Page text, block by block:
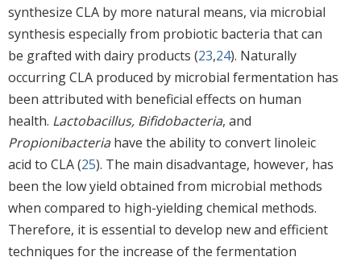
synthesize CLA by more natural means, via microbial
synthesis especially from probiotic bacteria that can
be grafted with dairy products (23,24). Naturally
occurring CLA produced by microbial fermentation has
been attributed with beneficial effects on human
health. Lactobacillus, Bifidobacteria, and
Propionibacteriahave the ability to convert linoleic
acid to CLA (25). The main disadvantage, however, has
been the low yield obtained from microbial methods
when compared to high-yielding chemical methods.
Therefore, it is essential to develop new and efficient
techniques for the increase of the fermentation